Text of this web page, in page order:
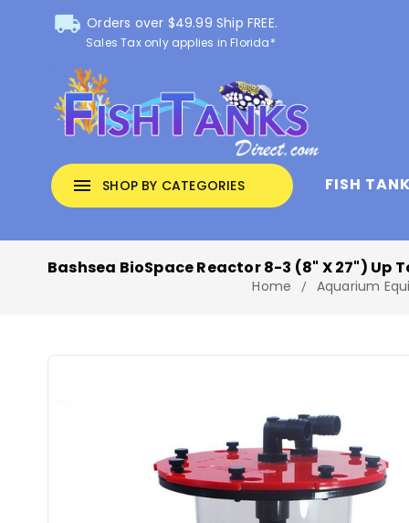
local_shipping Orders over $49.99 Ship FREE.
Sales Tax only applies in Florida*
menu SHOP BY CATEGORIES FISH
Bashsea BioSpace Reactor 8-3 (8" X 27") Up
Home Aquarium